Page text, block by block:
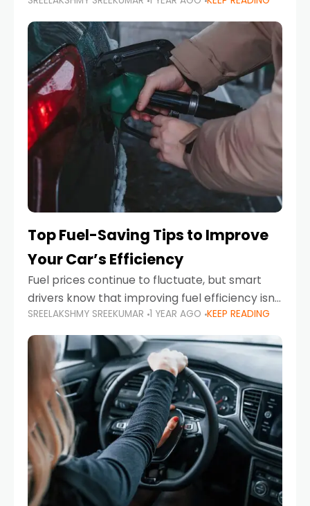
emergency. While modern vehicles are
designed to be reliable,
Top Fuel-Saving Tips to Improve
Your Car’s Efficiency
Fuel prices continue to fluctuate, but smart
drivers know that improving fuel efficiency isn’t
just about saving money—it’s also about
reducing your environmental footprint and
enhancing your vehicle's lifespan. Whether
SREELAKSHMY SREEKUMAR 1 YEAR AGO KEEP READING